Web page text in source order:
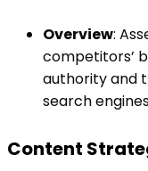
Overview:
competitors’
authority and
search
Content